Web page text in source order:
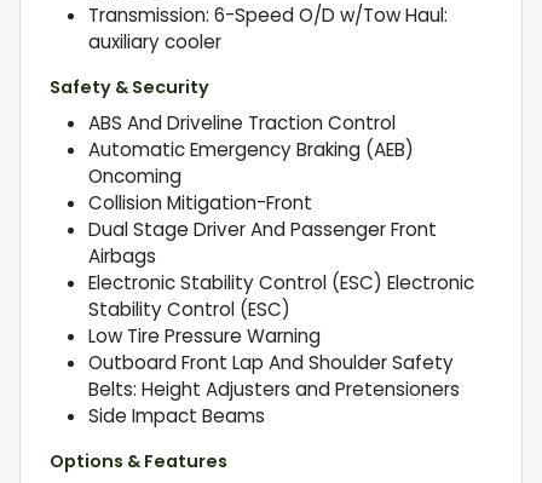
Transmission: 6-Speed O/D w/Tow Haul:
auxiliary cooler
Safety & Security
ABS And Driveline Traction Control
Automatic Emergency Braking (AEB)
Oncoming
Collision Mitigation-Front
Dual Stage Driver And Passenger Front
Airbags
Electronic Stability Control (ESC) Electronic
Stability Control (ESC)
Low Tire Pressure Warning
Outboard Front Lap And Shoulder Safety
Belts: Height Adjusters and Pretensioners
Side Impact Beams
Options & Features